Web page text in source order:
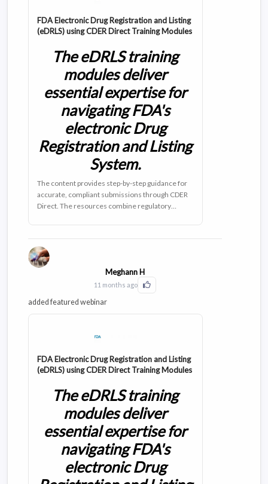
FDA Electronic Drug Registration and Listing
(eDRLS) using CDER Direct Training Modules
The eDRLS training
modules deliver
essential expertise for
navigating FDA's
electronic Drug
Registration and Listing
System.
The content provides step-by-step guidance for
accurate, compliant submissions through CDER
Direct. The resources combine regulatory
featuring practical case studies and compliance
frameworks that streamline your submission
process.
Meghann H
11 months ago
Click to Like this activity
added featured webinar
FDA Electronic Drug Registration and Listing
(eDRLS) using CDER Direct Training Modules
The eDRLS training
modules deliver
essential expertise for
navigating FDA's
electronic Drug